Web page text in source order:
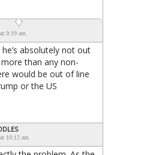
9:19 am
absolutely not out
than any non-
would be out of line
or the US
10:12 am